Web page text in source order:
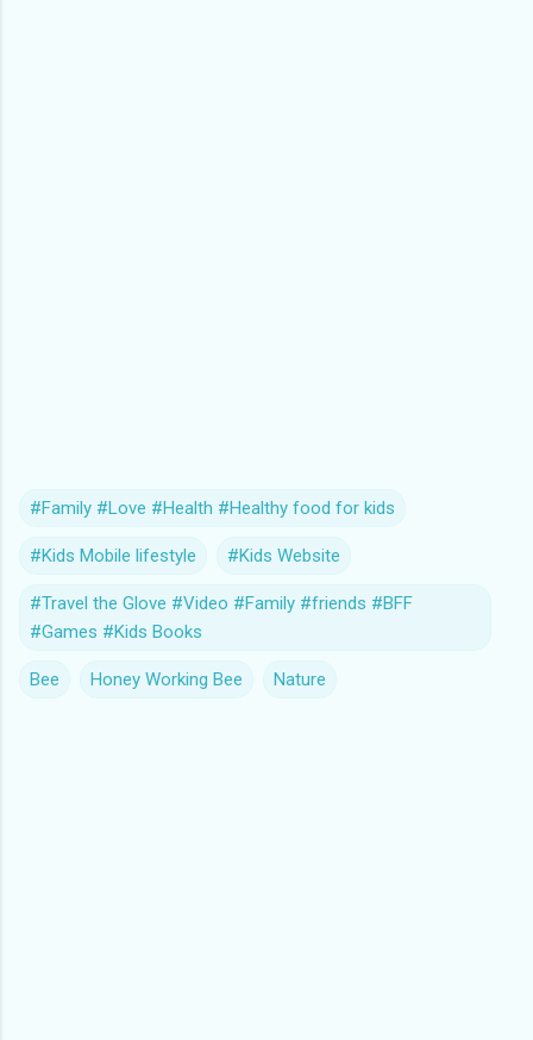
#Family #Love #Health #Healthy food for kids
#Kids Mobile lifestyle #Kids Website
#Travel the Glove #Video #Family #friends #BFF
#Games #Kids Books
Bee Honey Working Bee Nature